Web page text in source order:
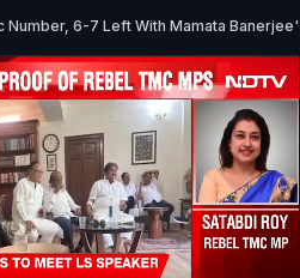
Number, 6-7 Left With Mamata